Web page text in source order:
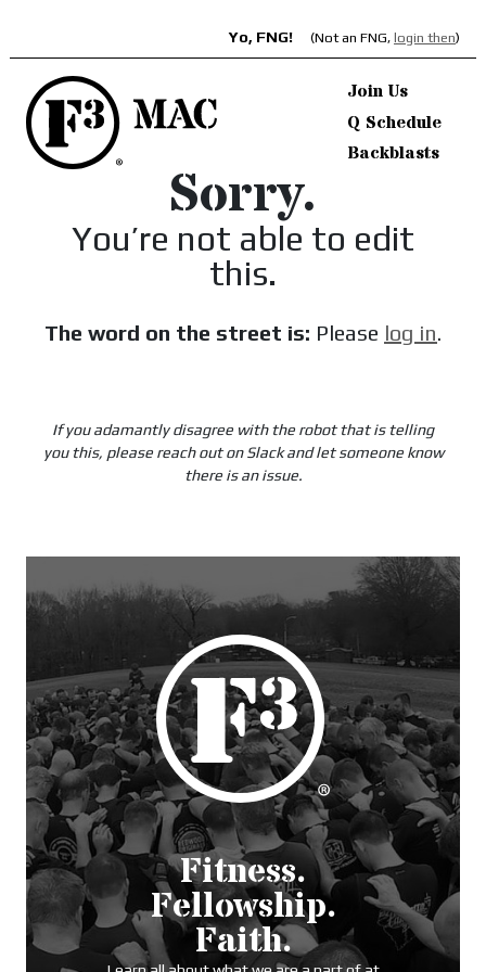
Yo, FNG! (Not an FNG, login then)
Join Us
Q Schedule
Backblasts
Sorry.
You’re not able to edit
this.
The word on the street is: Please log in.
If you adamantly disagree with the robot that is telling
you this, please reach out on Slack and let someone know
there is an issue.
Fitness.
Fellowship.
Faith.